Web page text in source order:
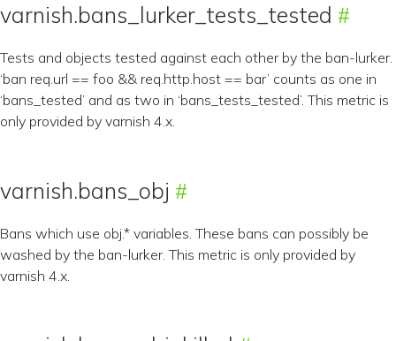
varnish.bans_lurker_tests_tested
Tests and objects tested against each other by the ban-lurker.
‘ban req.url == foo && req.http.host == bar’ counts as one in
‘bans_tested’ and as two in ‘bans_tests_tested’. This metric is
only provided by varnish 4.x.
varnish.bans_obj
Bans which use obj.* variables. These bans can possibly be
washed by the ban-lurker. This metric is only provided by
varnish 4.x.